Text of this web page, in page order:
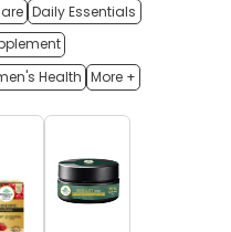
Daily Essentials
Health More +